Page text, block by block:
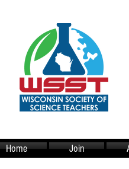
Home Join